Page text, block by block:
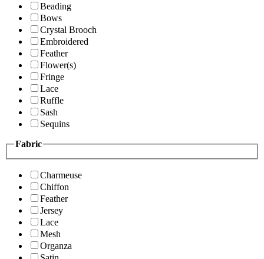
Beading
Bows
Crystal Brooch
Embroidered
Feather
Flower(s)
Fringe
Lace
Ruffle
Sash
Sequins
Fabric
Charmeuse
Chiffon
Feather
Jersey
Lace
Mesh
Organza